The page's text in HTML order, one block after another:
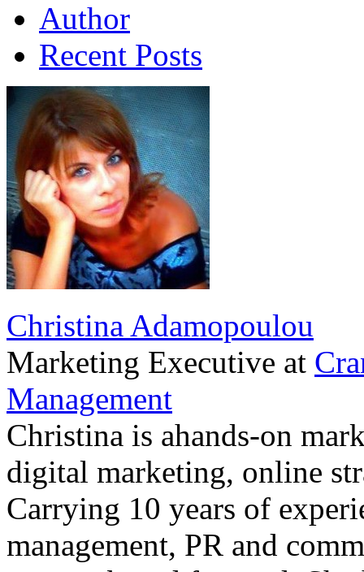
Author
Recent Posts
Christina Adamopoulou
Marketing Executive at
Management
Christina is ahands-on
digital marketing, online
Carrying 10 years of
management, PR and